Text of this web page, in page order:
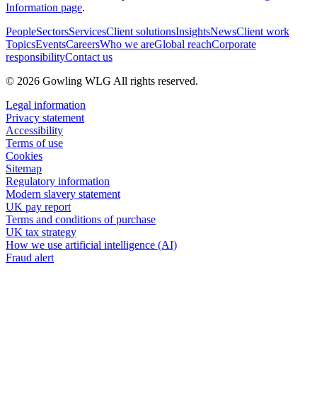
Information page.
PeopleSectorsServicesClient solutionsInsightsNewsClient work
TopicsEventsCareersWho we areGlobal reachCorporate
responsibilityContact us
© 2026 Gowling WLG All rights reserved.
Legal information
Privacy statement
Accessibility
Terms of use
Cookies
Sitemap
Regulatory information
Modern slavery statement
UK pay report
Terms and conditions of purchase
UK tax strategy
How we use artificial intelligence (AI)
Fraud alert